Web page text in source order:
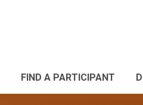
FIND A PARTICIPANT